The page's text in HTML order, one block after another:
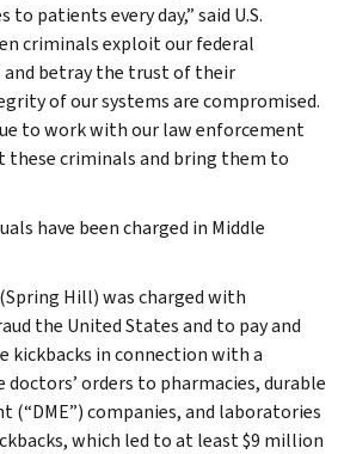
patients every day,” said U.S.
criminals exploit our federal
betray the trust of their
of our systems are compromised.
to work with our law enforcement
criminals and bring them to
have been charged in Middle
Hill) was charged with
the United States and to pay and
kickbacks in connection with a
doctors’ orders to pharmacies, durable
(“DME”) companies, and laboratories
which led to at least $9 million